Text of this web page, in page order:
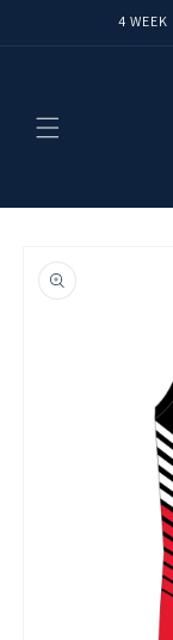
4
product
information